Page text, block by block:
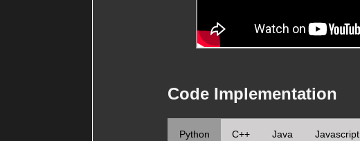
Code Implementation
Python C++ Java Javascript